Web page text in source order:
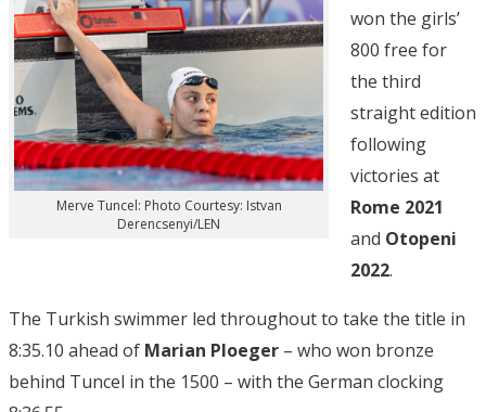
Merve Tuncel: Photo Courtesy: Istvan
Derencsenyi/LEN
won the girls’
800 free for
the third
straight edition
following
victories at
Rome 2021
and Otopeni
2022.
The Turkish swimmer led throughout to take the title in
8:35.10 ahead of Marian Ploeger – who won bronze
behind Tuncel in the 1500 – with the German clocking